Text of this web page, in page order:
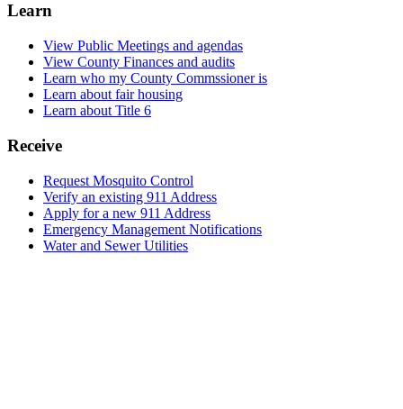
Learn
View Public Meetings and agendas
View County Finances and audits
Learn who my County Commssioner is
Learn about fair housing
Learn about Title 6
Receive
Request Mosquito Control
Verify an existing 911 Address
Apply for a new 911 Address
Emergency Management Notifications
Water and Sewer Utilities